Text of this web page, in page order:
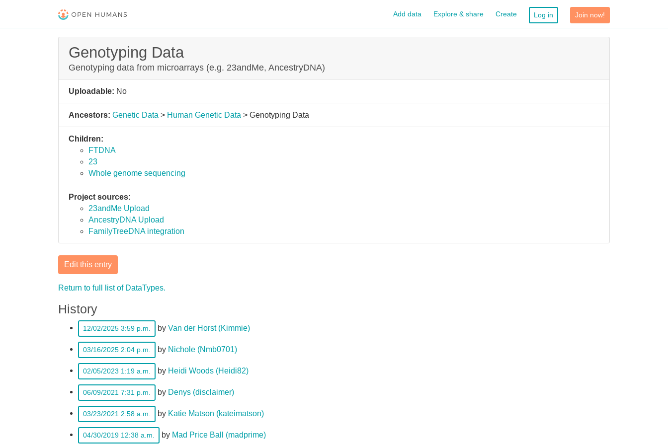
Add data Explore & share Create Log in Join now!
Genotyping Data
Genotyping data from microarrays (e.g. 23andMe, AncestryDNA)
Uploadable: No
Ancestors: Genetic Data > Human Genetic Data > Genotyping Data
Children:
FTDNA
23
Whole genome sequencing
Project sources:
23andMe Upload
AncestryDNA Upload
FamilyTreeDNA integration
Edit this entry
Return to full list of DataTypes.
History
12/02/2025 3:59 p.m. by Van der Horst (Kimmie)
03/16/2025 2:04 p.m. by Nichole (Nmb0701)
02/05/2023 1:19 a.m. by Heidi Woods (Heidi82)
06/09/2021 7:31 p.m. by Denys (disclaimer)
03/23/2021 2:58 a.m. by Katie Matson (kateimatson)
04/30/2019 12:38 a.m. by Mad Price Ball (madprime)